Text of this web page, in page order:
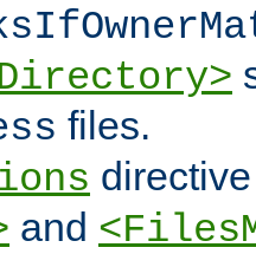
files.
and